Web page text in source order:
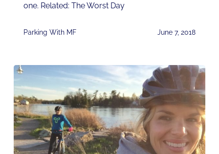
one. Related: The Worst Day
Parking With MF June 7, 2018